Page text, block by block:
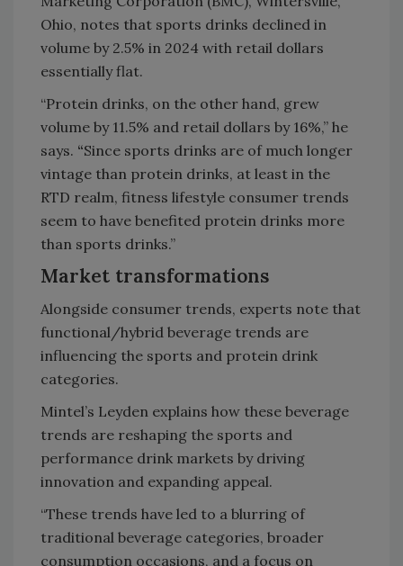
Ohio, notes that sports drinks declined in
volume by 2.5% in 2024 with retail dollars
essentially flat.
“Protein drinks, on the other hand, grew
volume by 11.5% and retail dollars by 16%,” he
says. “Since sports drinks are of much longer
vintage than protein drinks, at least in the
RTD realm, fitness lifestyle consumer trends
seem to have benefited protein drinks more
than sports drinks.”
Market transformations
Alongside consumer trends, experts note that
functional/hybrid beverage trends are
influencing the sports and protein drink
categories.
Mintel’s Leyden explains how these beverage
trends are reshaping the sports and
performance drink markets by driving
innovation and expanding appeal.
“These trends have led to a blurring of
traditional beverage categories, broader
consumption occasions, and a focus on